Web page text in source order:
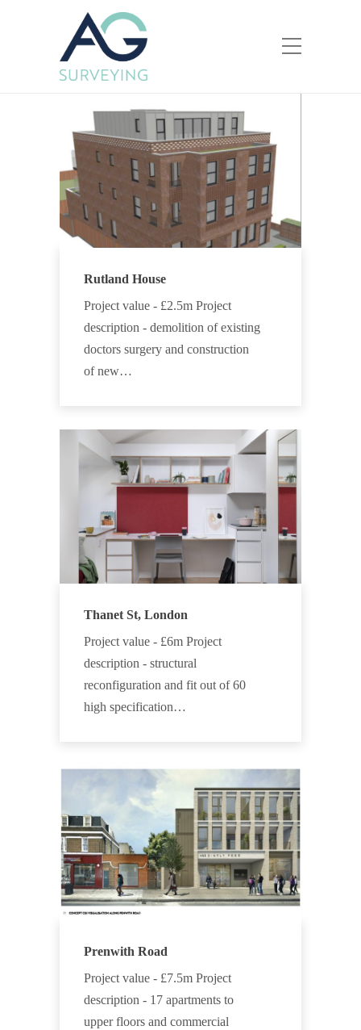
Rutland House
Project value - £2.5m Project
description - demolition of existing
doctors surgery and construction
of new…
Thanet St, London
Project value - £6m Project
description - structural
reconfiguration and fit out of 60
high specification…
Prenwith Road
Project value - £7.5m Project
description - 17 apartments to
upper floors and commercial